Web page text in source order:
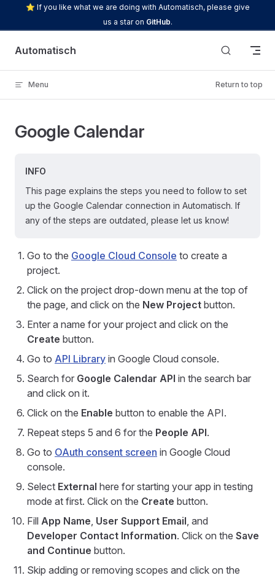
⭐ If you like what we are doing with Automatisch, please give
us a star on GitHub.
Automatisch
Menu Return to top
Google Calendar
INFO
This page explains the steps you need to follow to set
up the Google Calendar connection in Automatisch. If
any of the steps are outdated, please let us know!
Go to the Google Cloud Console to create a
project.
Click on the project drop-down menu at the top of
the page, and click on the New Project button.
Enter a name for your project and click on the
Create button.
Go to API Library in Google Cloud console.
Search for Google Calendar API in the search bar
and click on it.
Click on the Enable button to enable the API.
Repeat steps 5 and 6 for the People API.
Go to OAuth consent screen in Google Cloud
console.
Select External here for starting your app in testing
mode at first. Click on the Create button.
Fill App Name, User Support Email, and
Developer Contact Information. Click on the Save
and Continue button.
Skip adding or removing scopes and click on the